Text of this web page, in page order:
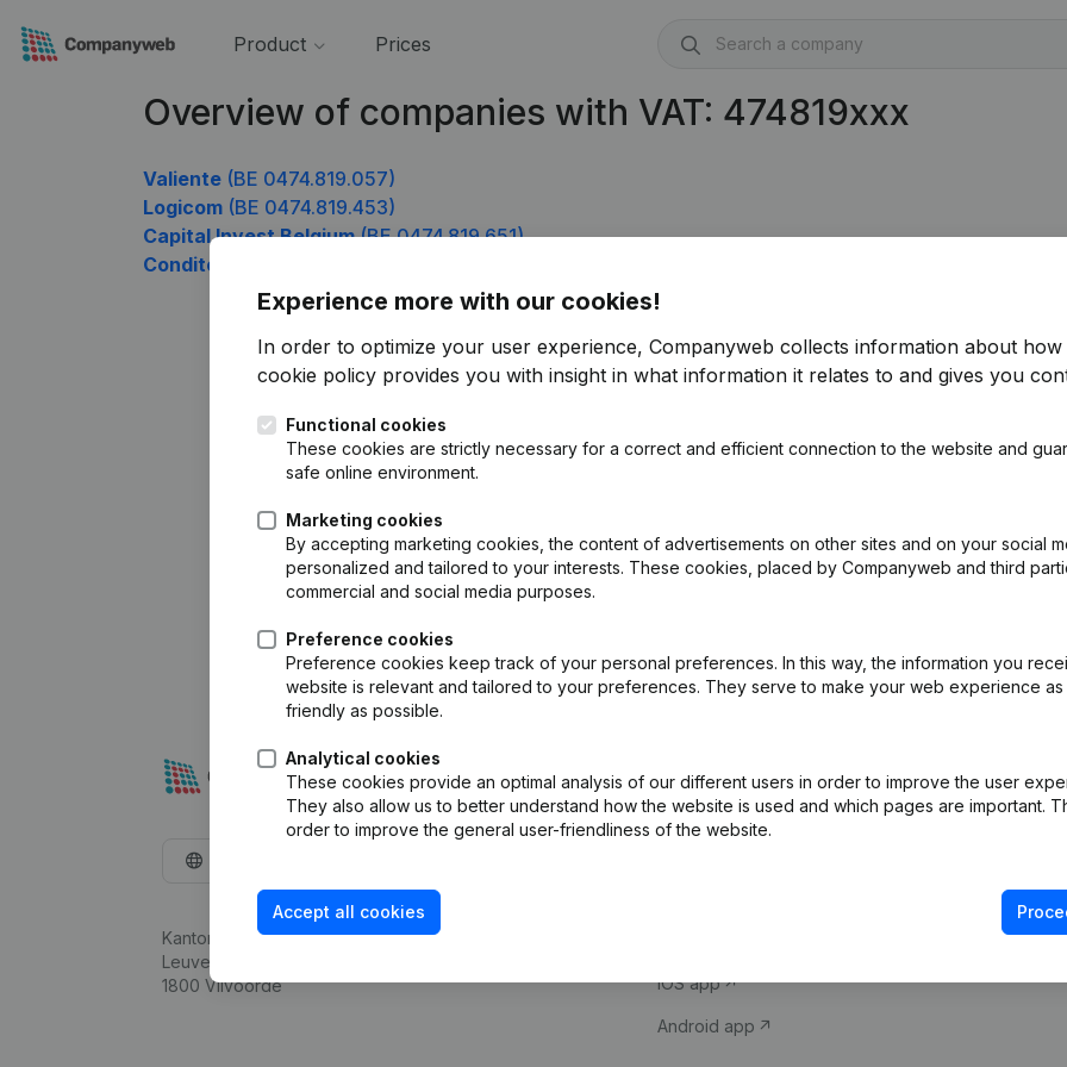
Product Prices
Overview of companies with VAT: 474819xxx
Valiente (BE 0474.819.057)
Logicom (BE 0474.819.453)
Capital Invest Belgium(BE 0474.819.651)
Conditor
Experience more with our cookies!
In order to optimize your user experience, Companyweb collects information about how
cookie policy provides you with insight in what information it relates to and gives you
Functional cookies
These cookies are strictly necessary for a correct and efficient connection to the website and
safe online environment.
Marketing cookies
By accepting marketing cookies, the content of advertisements on other sites and on your social
personalized and tailored to your interests. These cookies, placed by Companyweb and third
commercial and social media purposes.
Preference cookies
Preference cookies keep track of your personal preferences. In this way, the information you
website is relevant and tailored to your preferences. They serve to make your web experience as
friendly as possible.
Analytical cookies
These cookies provide an optimal analysis of our different users in order to improve the user
They also allow us to better understand how the website is used and which pages are important.
order to improve the general user-friendliness of the website.
Accept all cookies
Kantorenpark Everest
Leuvensesteenweg 248D,
1800 Vilvoorde
Company information
iOS app
Android app
Compliance &
VAT Number
Credit check